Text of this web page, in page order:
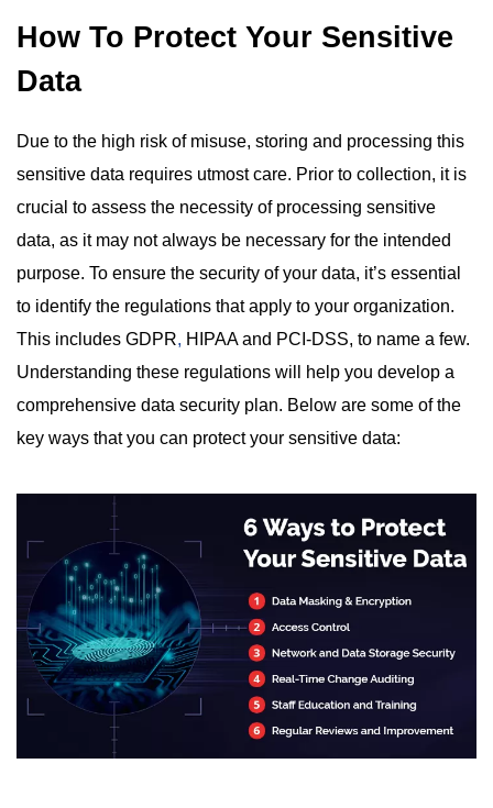
How To Protect Your Sensitive
Data
Due to the high risk of misuse, storing and processing this
sensitive data requires utmost care. Prior to collection, it is
crucial to assess the necessity of processing sensitive
data, as it may not always be necessary for the intended
purpose. To ensure the security of your data, it’s essential
to identify the regulations that apply to your organization.
This includes GDPR, HIPAA and PCI-DSS, to name a few.
Understanding these regulations will help you develop a
comprehensive data security plan. Below are some of the
key ways that you can protect your sensitive data: